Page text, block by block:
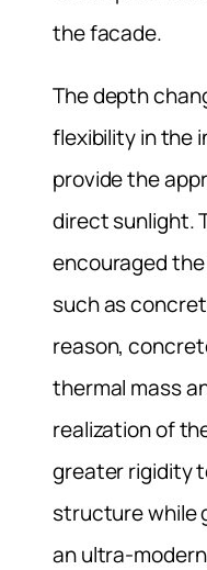
the facade.
The depth
flexibility in the
provide the
direct sunlight.
encouraged
such as
reason,
thermal mass
realization of
greater rigidity
structure while
an ultra-